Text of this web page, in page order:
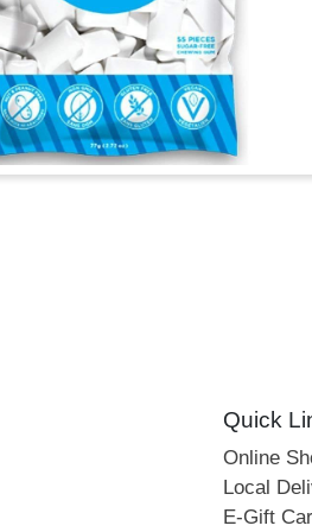
Quick
Online
Local
E-Gift